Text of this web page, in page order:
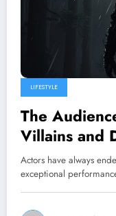
LIFESTYLE
The
Villains and
Actors have always
exceptional